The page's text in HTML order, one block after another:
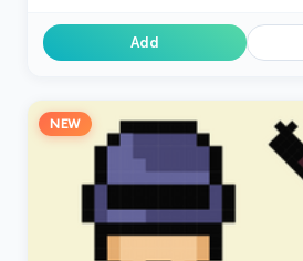
Add
NEW